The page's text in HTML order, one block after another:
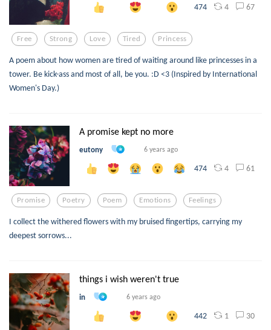
474 4 67
Free Strong Love Tired Princess
A poem about how women are tired of waiting around like princesses in a
tower. Be kick-ass and most of all, be you. :D <3 (Inspired by International
Women's Day.)
A promise kept no more
eutony 6 years ago
474 4 61
Promise Poetry Poem Emotions Feelings
I collect the withered flowers with my bruised fingertips, carrying my
deepest sorrows...
things i wish weren't true
in 6 years ago
442 1 30